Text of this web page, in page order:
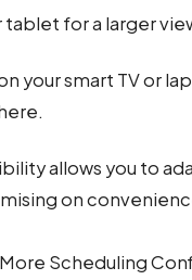
tablet for a larger
your smart TV or
allows you to
on
Scheduling